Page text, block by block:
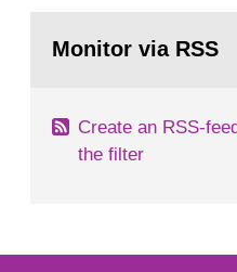
field of radiation. The
page:Monitor via RSS
Create an RSS-
the filter